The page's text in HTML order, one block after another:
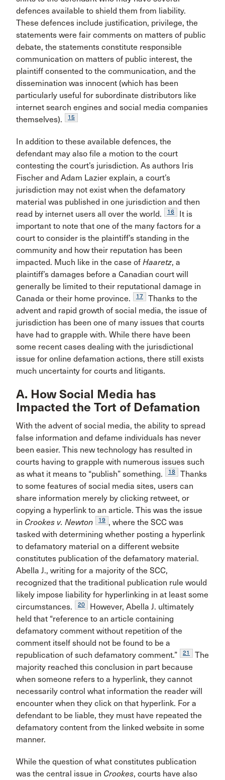
defences available to shield them from liability.
These defences include justification, privilege, the
statements were fair comments on matters of public
debate, the statements constitute responsible
communication on matters of public interest, the
plaintiff consented to the communication, and the
dissemination was innocent (which has been
particularly useful for subordinate distributors like
internet search engines and social media companies
themselves).
15
In addition to these available defences, the
defendant may also file a motion to the court
contesting the court’s jurisdiction. As authors Iris
Fischer and Adam Lazier explain, a court’s
jurisdiction may not exist when the defamatory
material was published in one jurisdiction and then
read by internet users all over the world.
16
It is
important to note that one of the many factors for a
court to consider is the plaintiff’s standing in the
community and how their reputation has been
impacted. Much like in the case of Haaretz, a
plaintiff’s damages before a Canadian court will
generally be limited to their reputational damage in
Canada or their home province.
17
Thanks to the
advent and rapid growth of social media, the issue of
jurisdiction has been one of many issues that courts
have had to grapple with. While there have been
some recent cases dealing with the jurisdictional
issue for online defamation actions, there still exists
much uncertainty for courts and litigants.
A. How Social Media has
Impacted the Tort of Defamation
With the advent of social media, the ability to spread
false information and defame individuals has never
been easier. This new technology has resulted in
courts having to grapple with numerous issues such
as what it means to “publish” something.
18
Thanks
to some features of social media sites, users can
share information merely by clicking retweet, or
copying a hyperlink to an article. This was the issue
in Crookes v. Newton 19 , where the SCC was
tasked with determining whether posting a hyperlink
to defamatory material on a different website
constitutes publication of the defamatory material.
Abella J., writing for a majority of the SCC,
recognized that the traditional publication rule would
likely impose liability for hyperlinking in at least some
circumstances.
20
However, Abella J. ultimately
held that “reference to an article containing
defamatory comment without repetition of the
comment itself should not be found to be a
republication of such defamatory comment.”
21
The
majority reached this conclusion in part because
when someone refers to a hyperlink, they cannot
necessarily control what information the reader will
encounter when they click on that hyperlink. For a
defendant to be liable, they must have repeated the
defamatory content from the linked website in some
manner.
While the question of what constitutes publication
was the central issue in Crookes, courts have also